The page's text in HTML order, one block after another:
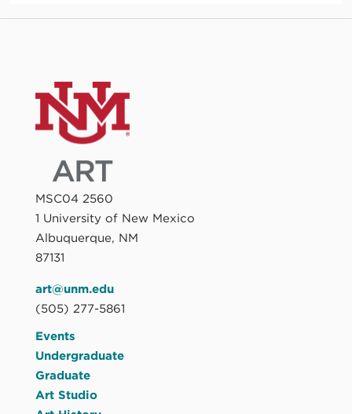
MSC04 2560
1 University of New Mexico
Albuquerque, NM
87131
art@unm.edu
(505) 277-5861
Events
Undergraduate
Graduate
Art Studio